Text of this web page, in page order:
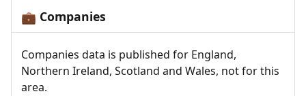
💼 Companies
Companies data is published for England,
Northern Ireland, Scotland and Wales, not for this
area.